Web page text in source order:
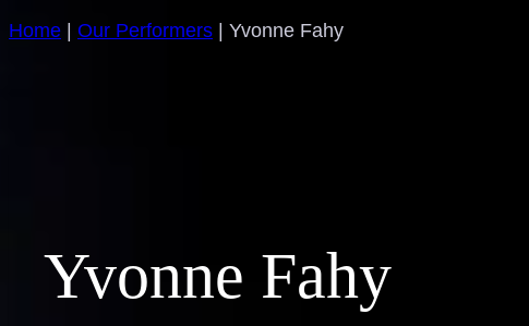
Home Our Performers | Yvonne Fahy
Yvonne Fahy